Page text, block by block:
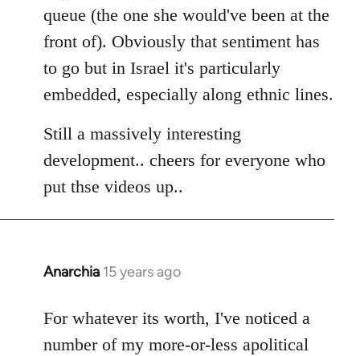
queue (the one she would've been at the
front of). Obviously that sentiment has
to go but in Israel it's particularly
embedded, especially along ethnic lines.
Still a massively interesting
development.. cheers for everyone who
put thse videos up..
Anarchia 15 years ago
In
to
Welcome
For whatever its worth, I've noticed a
number of my more-or-less apolitical